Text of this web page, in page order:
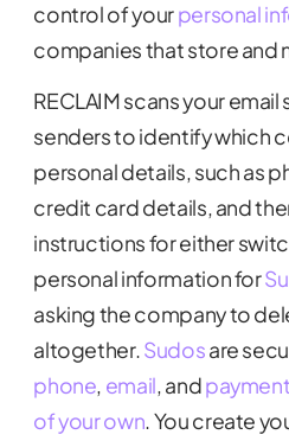
control of yourpersonal
companies that store and
RECLAIM scans your
senders to identify which
personal details, such as
credit card details, and
instructions for either
personal information for
asking the company to
altogether.Sudosare
phone, email, and
of your own. You create